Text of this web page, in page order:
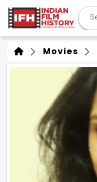
Movies